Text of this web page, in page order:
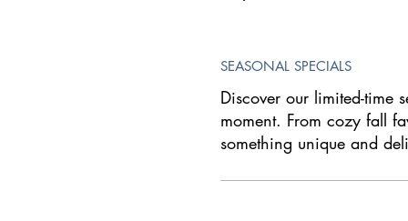
SEASONAL SPECIALS
Discover our limited-time
moment. From cozy fall
something unique and